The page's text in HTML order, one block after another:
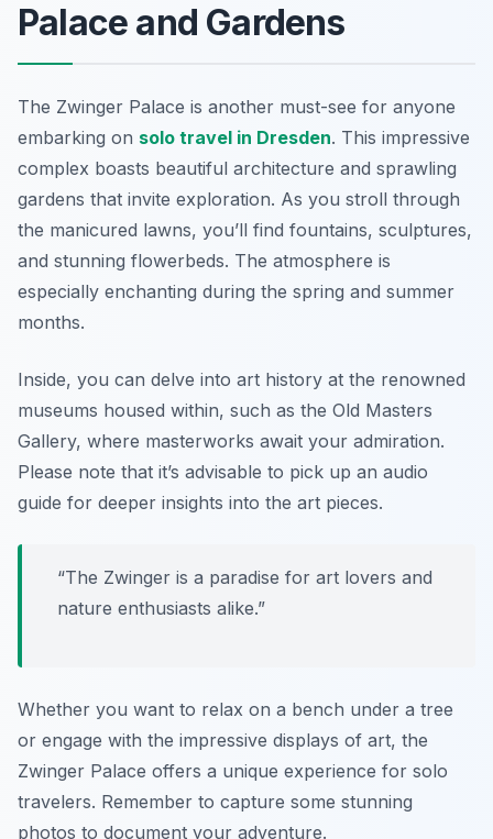
Palace and Gardens
The Zwinger Palace is another must-see for anyone
embarking on solo travel in Dresden. This impressive
complex boasts beautiful architecture and sprawling
gardens that invite exploration. As you stroll through
the manicured lawns, you’ll find fountains, sculptures,
and stunning flowerbeds. The atmosphere is
especially enchanting during the spring and summer
months.
Inside, you can delve into art history at the renowned
museums housed within, such as the Old Masters
Gallery, where masterworks await your admiration.
Please note that it’s advisable to pick up an audio
guide for deeper insights into the art pieces.
“The Zwinger is a paradise for art lovers and
nature enthusiasts alike.”
Whether you want to relax on a bench under a tree
or engage with the impressive displays of art, the
Zwinger Palace offers a unique experience for solo
travelers. Remember to capture some stunning
photos to document your adventure.